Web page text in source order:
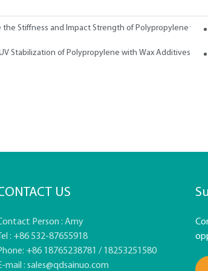
the Stiffness and Impact Strength of Polypropylene with
Stabilization of Polypropylene with Wax Additives
US
Person : Amy
: +86 532-87655918
+86 18765238781 / 18253251580
mail : sales@qdsainuo.com